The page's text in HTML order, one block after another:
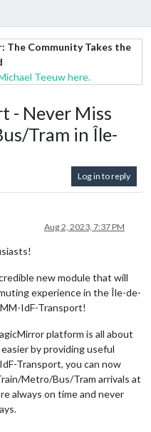
The Community Takes the
Teeuw here.
- Never Miss
Tram in Île-
Log in to reply
Aug 2, 2023, 7:37 PM
new module that will
experience in the Île-de-
IdF-Transport!
platform is all about
by providing useful
Transport, you can now
Metro/Bus/Tram arrivals at
always on time and never